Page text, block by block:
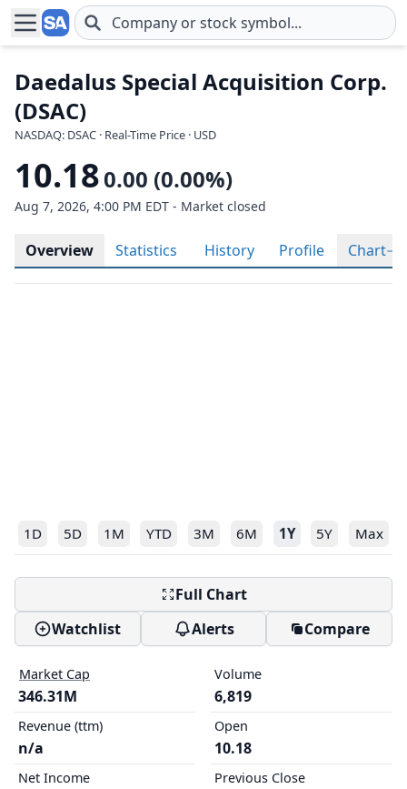
Skip to main content
Daedalus Special Acquisition Corp.
(DSAC)
NASDAQ: DSAC · Real-Time Price · USD
10.180.00 (0.00%)
Aug 7, 2026, 4:00 PM EDT - Market closed
Overview Statistics History Profile Chart
1D 5D 1M YTD 3M 6M 1Y 5Y Max
Full Chart
Watchlist
Alerts Compare
Market Cap
346.31M
Revenue (ttm)
n/a
Net Income
Volume
6,819
Open
10.18
Previous Close